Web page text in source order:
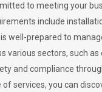
to meeting your
include
well-prepared to
various sectors, such
and compliance
of services, you can